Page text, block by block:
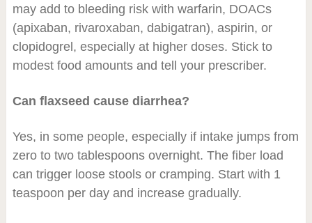
may add to bleeding risk with warfarin, DOACs
(apixaban, rivaroxaban, dabigatran), aspirin, or
clopidogrel, especially at higher doses. Stick to
modest food amounts and tell your prescriber.
Can flaxseed cause diarrhea?
Yes, in some people, especially if intake jumps from
zero to two tablespoons overnight. The fiber load
can trigger loose stools or cramping. Start with 1
teaspoon per day and increase gradually.